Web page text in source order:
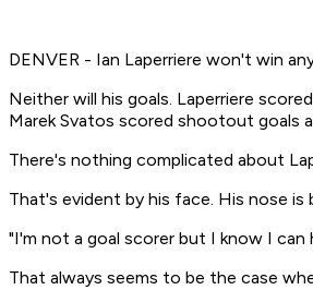
DENVER - Ian Laperriere won't win
Neither will his goals. Laperriere
Marek Svatos scored shootout goals
There's nothing complicated about
That's evident by his face. His nose
"I'm not a goal scorer but I know I
That always seems to be the case